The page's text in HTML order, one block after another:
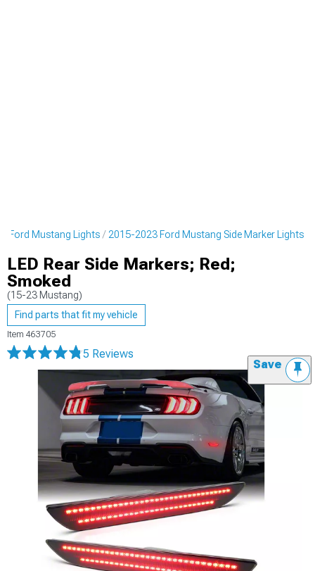
Ford Mustang Lights 2015-2023 Ford Mustang Side Marker Lights
LED Rear Side Markers; Red;
Smoked
(15-23 Mustang)
Find parts that fit my vehicle
Item 463705
5 Reviews
Save